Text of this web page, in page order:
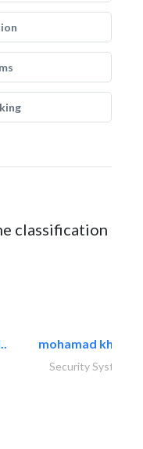
classification
mohamad khayat
Security System